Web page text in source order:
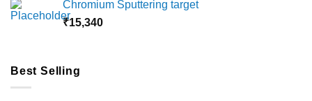
through
Chromium Sputtering target
₹15,340
Best Selling